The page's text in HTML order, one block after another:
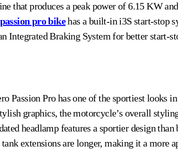
that produces a peak power of 6.15 KW
pro bike has a built-in i3S start-stop
Integrated Braking System for better start-
Passion Pro has one of the sportiest looks
graphics, the motorcycle’s overall
headlamp features a sportier design
extensions are longer, making it a more